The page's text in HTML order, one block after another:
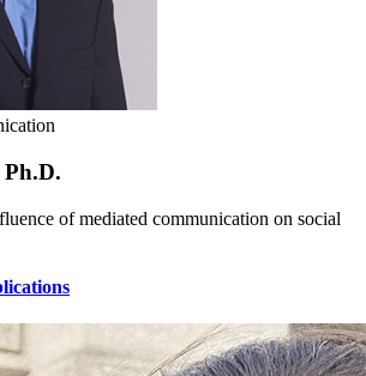
of mediated communication on social